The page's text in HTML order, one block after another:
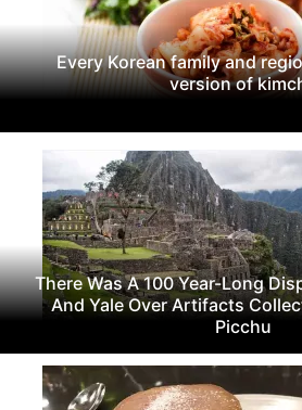
Every Korean family and
version of
There Was A 100 Year-Long
And Yale Over Artifacts
Picchu